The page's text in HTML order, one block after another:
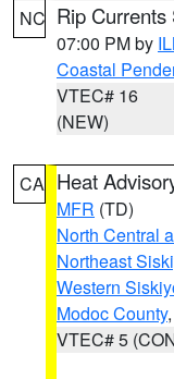
NC Rip
07:00 PM by
Coastal
VTEC# 16
(NEW)
CA Heat
MFR (TD)
North Central
Northeast
Western
Modoc County
VTEC# 5